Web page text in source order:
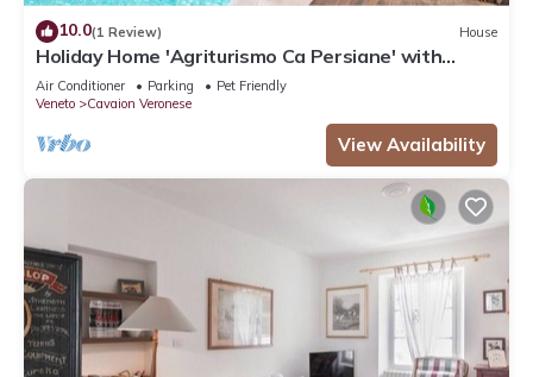
10.0(1 Review) House
Holiday Home 'Agriturismo Ca Persiane' with
Private Pool, Wi-Fi and Air Conditioning
Air Conditioner Parking
Pet Friendly
Veneto
Cavaion Veronese
View Availability